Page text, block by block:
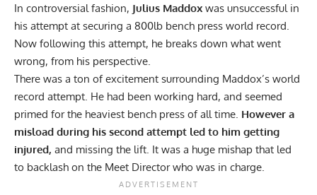
In controversial fashion, Julius Maddox was unsuccessful in
his attempt at securing a 800lb bench press world record.
Now following this attempt, he breaks down what went
wrong, from his perspective.
There was a ton of excitement surrounding Maddox’s world
record attempt. He had been working hard, and seemed
primed for the heaviest bench press of all time. However a
misload during his second attempt led to him getting
injured, and missing the lift. It was a huge mishap that led
to backlash on the Meet Director who was in charge.